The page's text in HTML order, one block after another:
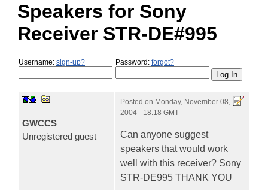
Speakers for Sony
Receiver STR-DE#995
Username: sign-up? Password: forgot?
GWCCS
Unregistered guest
Posted on Monday, November 08,
2004 - 18:18 GMT
Can anyone suggest
speakers that would work
well with this receiver? Sony
STR-DE995 THANK YOU